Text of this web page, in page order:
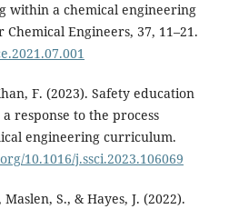
within a chemical engineering
Engineers, 37, 11–21.
F. (2023). Safety education
response to the process
engineering curriculum.
10.1016/j.ssci.2023.106069
S., & Hayes, J. (2022).